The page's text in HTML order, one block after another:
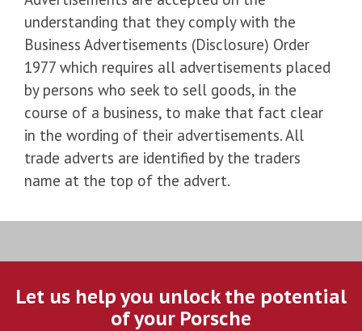
understanding that they comply with the
Business Advertisements (Disclosure) Order
1977 which requires all advertisements placed
by persons who seek to sell goods, in the
course of a business, to make that fact clear
in the wording of their advertisements. All
trade adverts are identified by the traders
name at the top of the advert.
Let us help you unlock the potential
of your Porsche